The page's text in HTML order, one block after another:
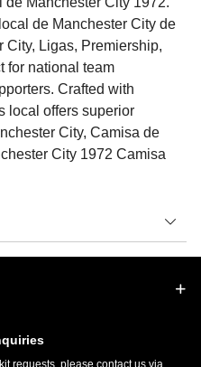
de Manchester City de
City, Ligas, Premiership,
for national team
Crafted with
local offers superior
City, Camisa de
City 1972 Camisa
requests, please contact us via